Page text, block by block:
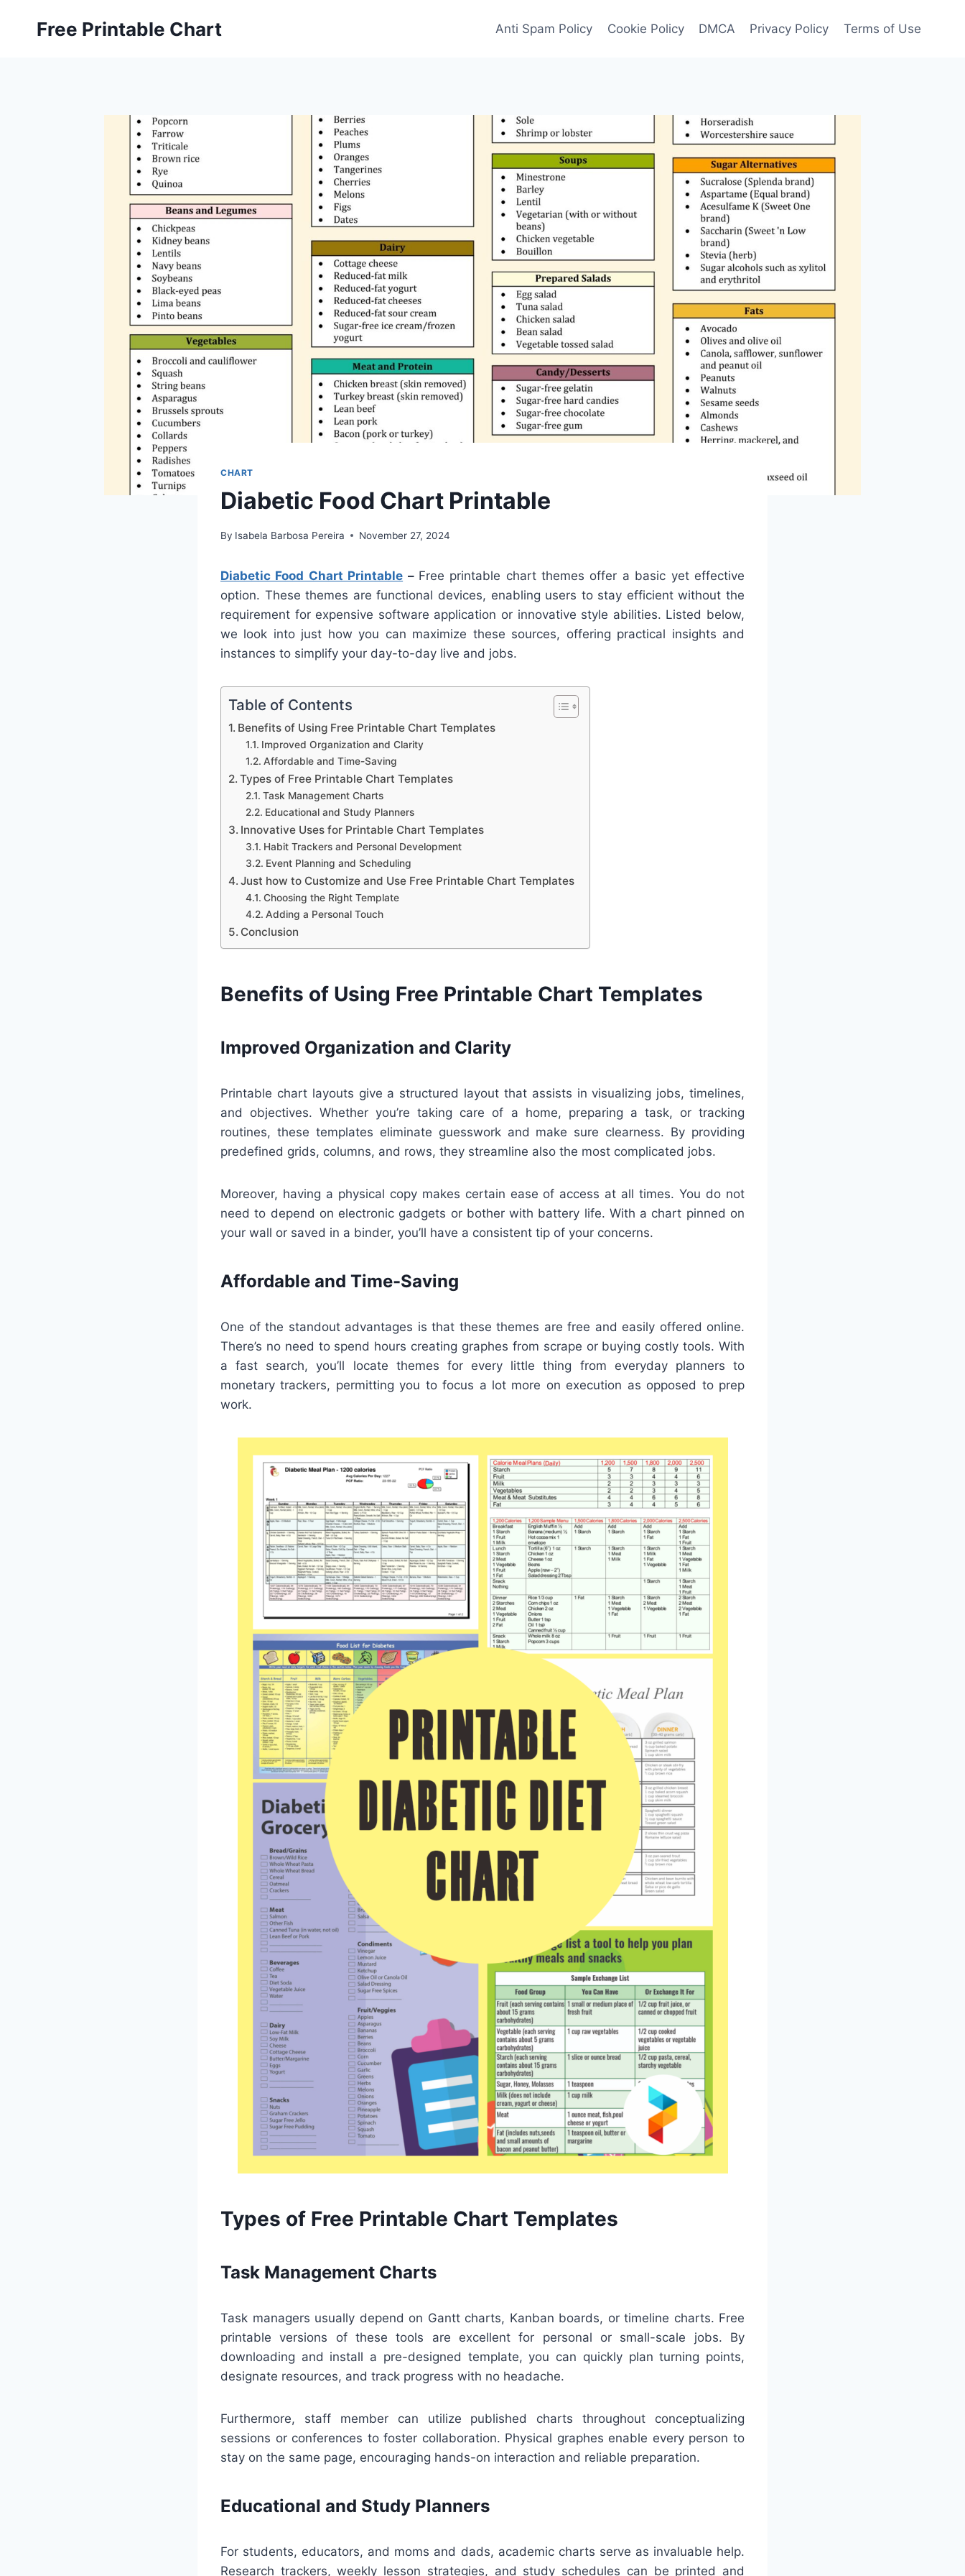
Free Printable Chart Anti Spam Policy Cookie Policy DMCA Privacy Policy Terms of Use
CHART
Diabetic Food Chart Printable
By Isabela Barbosa Pereira November 27, 2024
Diabetic Food Chart Printable – Free printable chart themes offer a basic yet effective
option. These themes are functional devices, enabling users to stay efficient without the
requirement for expensive software application or innovative style abilities. Listed below,
we look into just how you can maximize these sources, offering practical insights and
instances to simplify your day-to-day live and jobs.
Table of Contents
Benefits of Using Free Printable Chart Templates
Improved Organization and Clarity
Affordable and Time-Saving
Types of Free Printable Chart Templates
Task Management Charts
Educational and Study Planners
Innovative Uses for Printable Chart Templates
Habit Trackers and Personal Development
Event Planning and Scheduling
Just how to Customize and Use Free Printable Chart Templates
Choosing the Right Template
Adding a Personal Touch
Conclusion
Benefits of Using Free Printable Chart Templates
Improved Organization and Clarity
Printable chart layouts give a structured layout that assists in visualizing jobs, timelines,
and objectives. Whether you’re taking care of a home, preparing a task, or tracking
routines, these templates eliminate guesswork and make sure clearness. By providing
predefined grids, columns, and rows, they streamline also the most complicated jobs.
Moreover, having a physical copy makes certain ease of access at all times. You do not
need to depend on electronic gadgets or bother with battery life. With a chart pinned on
your wall or saved in a binder, you’ll have a consistent tip of your concerns.
Affordable and Time-Saving
One of the standout advantages is that these themes are free and easily offered online.
There’s no need to spend hours creating graphes from scrape or buying costly tools. With
a fast search, you’ll locate themes for every little thing from everyday planners to
monetary trackers, permitting you to focus a lot more on execution as opposed to prep
work.
Types of Free Printable Chart Templates
Task Management Charts
Task managers usually depend on Gantt charts, Kanban boards, or timeline charts. Free
printable versions of these tools are excellent for personal or small-scale jobs. By
downloading and install a pre-designed template, you can quickly plan turning points,
designate resources, and track progress with no headache.
Furthermore, staff member can utilize published charts throughout conceptualizing
sessions or conferences to foster collaboration. Physical graphes enable every person to
stay on the same page, encouraging hands-on interaction and reliable preparation.
Educational and Study Planners
For students, educators, and moms and dads, academic charts serve as invaluable help.
Research trackers, weekly lesson strategies, and study schedules can be printed and